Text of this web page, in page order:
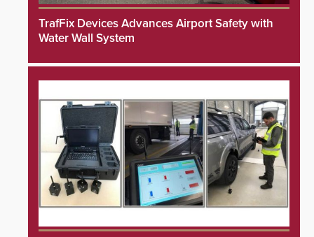
TrafFix Devices Advances Airport Safety with
Water Wall System